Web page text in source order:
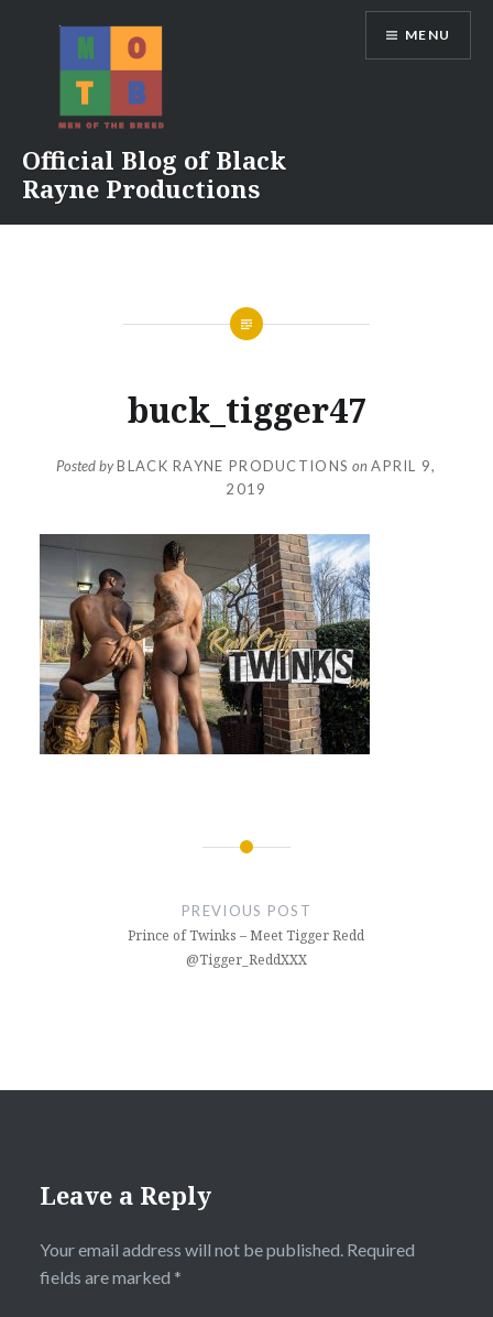
Official Blog of Black
Rayne Productions
MENU
buck_tigger47
Posted byBLACK RAYNE PRODUCTIONS on APRIL 9,
2019
PREVIOUS POST
Prince of Twinks – Meet Tigger Redd
@Tigger_ReddXXX
Leave a Reply
Your email address will not be published. Required
fields are marked *